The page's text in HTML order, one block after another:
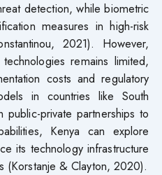
detection, while biometric
measures in high-risk
2021). However,
remains limited,
costs and regulatory
in countries like South
private partnerships to
Kenya can explore
its technology infrastructure
(Korstanje & Clayton, 2020).